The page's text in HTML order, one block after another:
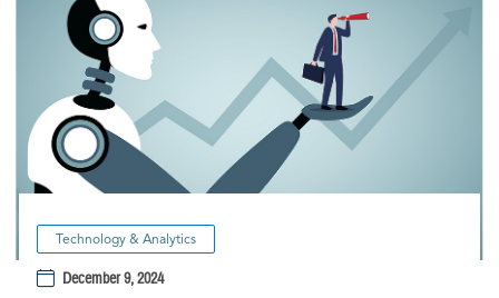
Technology & Analytics
December 9, 2024